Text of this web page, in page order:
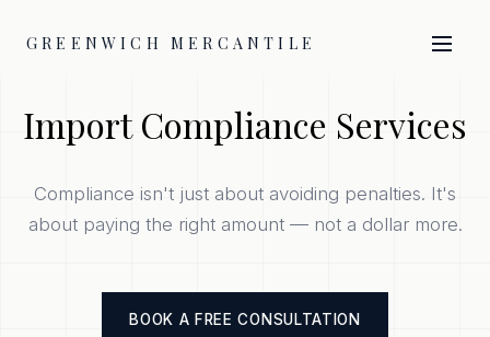
GREENWICH MERCANTILE
Import Compliance Services
Compliance isn't just about avoiding penalties. It's
about paying the right amount — not a dollar more.
BOOK A FREE CONSULTATION